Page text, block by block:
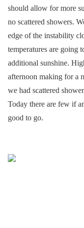
should allow for more
no scattered showers.
edge of the instability
temperatures are going
additional sunshine.
afternoon making for a
we had scattered
Today there are few if
good to go.